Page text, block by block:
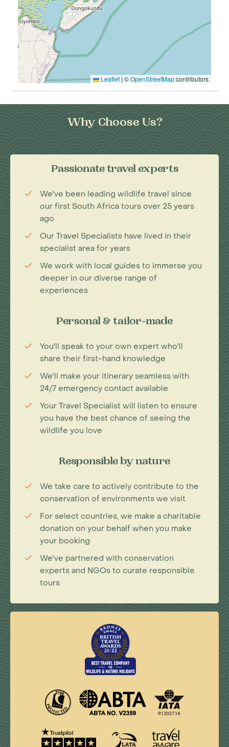
Leaflet | ©OpenStreetMapcontributors
Why Choose Us?
Passionate travel experts
We've been leading wildlife travel since
our first South Africa tours over 25 years
ago
Our Travel Specialists have lived in their
specialist area for years
We work with local guides to immerse you
deeper in our diverse range of
experiences
Personal & tailor-made
You'll speak to your own expert who'll
share their first-hand knowledge
We'll make your itinerary seamless with
24/7 emergency contact available
Your Travel Specialist will listen to ensure
you have the best chance of seeing the
wildlife you love
Responsible by nature
We take care to actively contribute to the
conservation of environments we visit
For select countries, we make a charitable
donation on your behalf when you make
your booking
We've partnered with conservation
experts and NGOs to curate responsible
tours